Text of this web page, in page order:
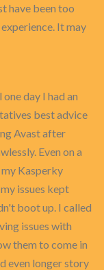
have been too
It may
day I had an
best advice
Avast after
Even on a
Kasperky
issues kept
boot up. I called
issues with
them to come in
even longer story